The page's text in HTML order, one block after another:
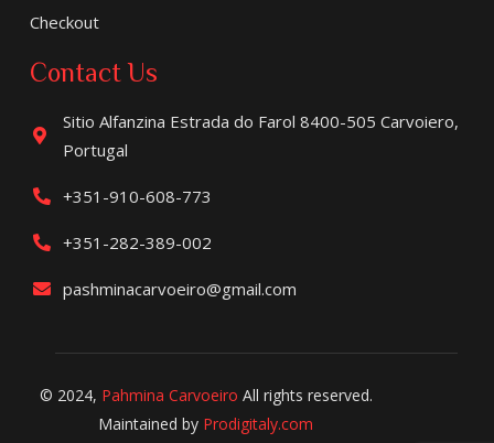
Checkout
Contact Us
Sitio Alfanzina Estrada do Farol 8400-505 Carvoiero,
Portugal
+351-910-608-773
+351-282-389-002
pashminacarvoeiro@gmail.com
© 2024, Pahmina Carvoeiro All rights reserved.
Maintained by Prodigitaly.com